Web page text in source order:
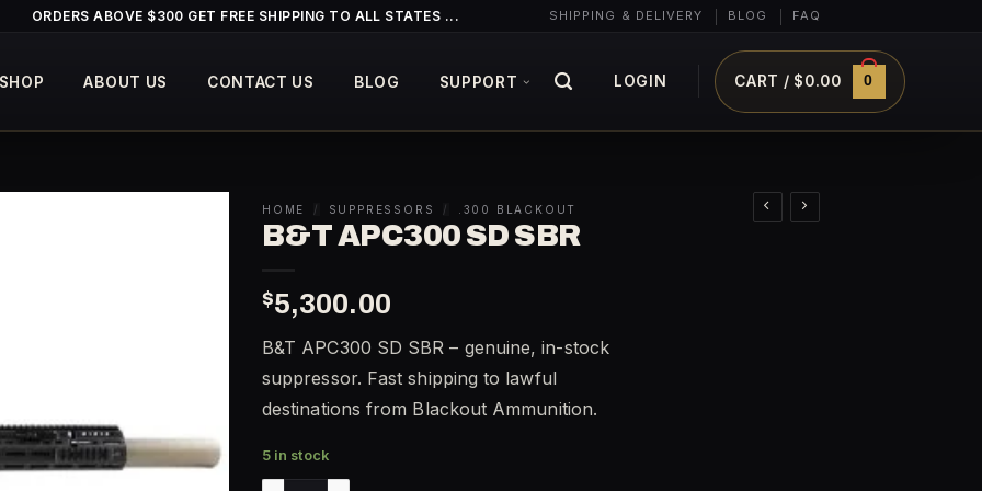
ORDERS ABOVE $300 GET FREE SHIPPING TO ALL STATES ... SHIPPING & DELIVERY BLOG FAQ
SHOP ABOUT US CONTACT US BLOG SUPPORT LOGIN CART / $0.00 0
HOME / SUPPRESSORS / .300 BLACKOUT
B&T APC300 SD SBR
$5,300.00
B&T APC300 SD SBR – genuine, in-stock
suppressor. Fast shipping to lawful
destinations from Blackout Ammunition.
5 in stock